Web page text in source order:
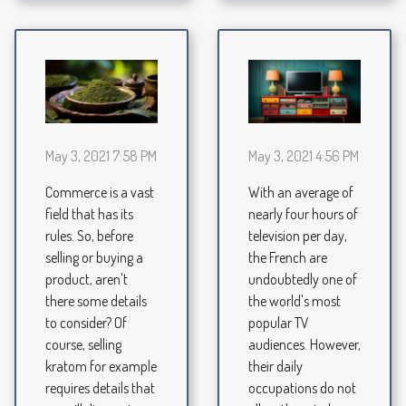
May 3, 2021 7:58 PM
Commerce is a vast
field that has its
rules. So, before
selling or buying a
product, aren't
there some details
to consider? Of
course, selling
kratom for example
requires details that
May 3, 2021 4:56 PM
With an average of
nearly four hours of
television per day,
the French are
undoubtedly one of
the world's most
popular TV
audiences. However,
their daily
occupations do not